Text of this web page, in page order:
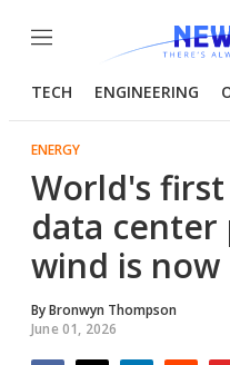
Menu
TECH ENGINEERING
ENERGY
World's
data center
wind is
ByBronwyn Thompson
June 01, 2026